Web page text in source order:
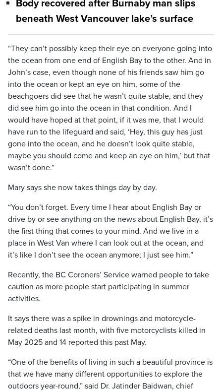
Body recovered after Burnaby man slips
beneath West Vancouver lake’s surface
“They can’t possibly keep their eye on everyone going into
the ocean from one end of English Bay to the other. And in
John’s case, even though none of his friends saw him go
into the ocean or kept an eye on him, some of the
beachgoers did see that he wasn’t quite stable, and they
did see him go into the ocean in that condition. And I
would have hoped at that point, if it was me, that I would
have run to the lifeguard and said, ‘Hey, this guy has just
gone into the ocean, and he doesn’t look quite stable,
maybe you should come and keep an eye on him,’ but that
wasn’t done.”
Mary says she now takes things day by day.
“You don’t forget. Every time I hear about English Bay or
drive by or see anything on the news about English Bay, it’s
the first thing that comes to your mind. And we live in a
place in West Van where I can look out at the ocean, and
it’s like I don’t see the ocean anymore; I just see him.”
Recently, the BC Coroners’ Service warned people to take
caution as more people start participating in summer
activities.
It says there was a spike in drownings and motorcycle-
related deaths last month, with five motorcyclists killed in
May 2025 and 14 reported this past May.
“One of the benefits of living in such a beautiful province is
that we have many different opportunities to explore the
outdoors year-round,” said Dr. Jatinder Baidwan, chief